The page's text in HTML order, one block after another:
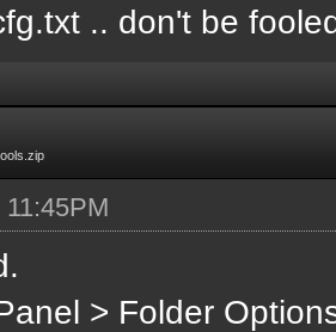
.. don't be
> Folder